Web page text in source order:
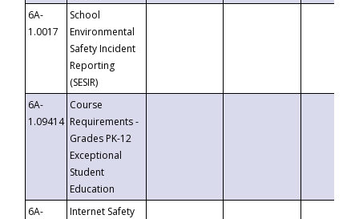
6A-
1.0017
School
Environmental
Safety Incident
Reporting
(SESIR)
6A-
1.09414
Course
Requirements -
Grades PK-12
Exceptional
Student
Education
6A-
Internet Safety